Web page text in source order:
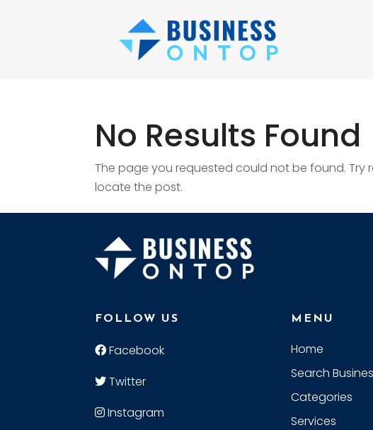
No Results Found
The page you requested could not be found.
locate the post.
FOLLOW US
Facebook
Twitter
Instagram
MENU
Home
Search
Categories
Services